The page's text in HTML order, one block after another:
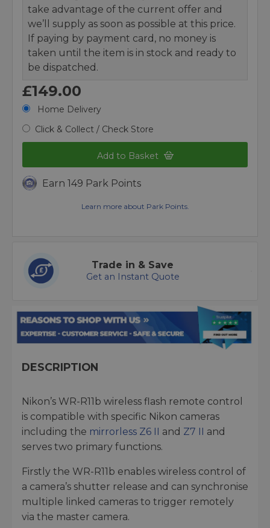
take advantage of the current offer and
we’ll supply as soon as possible at this price.
If paying by payment card, no money is
taken until the item is in stock and ready to
be dispatched.
£149.00
Home Delivery
Click & Collect / Check Store
Add to Basket
Earn 149 Park Points
Learn more about Park Points.
Trade in & Save
Get an Instant Quote
DESCRIPTION
Nikon’s WR-R11b wireless flash remote control
is compatible with specific Nikon cameras
including the mirrorless Z6 II and Z7 II and
serves two primary functions.
Firstly the WR-R11b enables wireless control of
a camera’s shutter release and can synchronise
multiple linked cameras to trigger remotely
via the master camera.